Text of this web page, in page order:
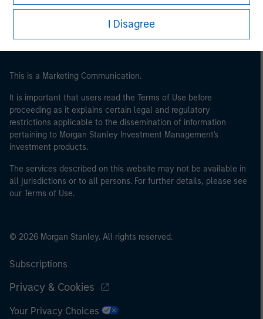
Please note, the definition of an Institutional Investor
may not be a definition that is provided by the regulator
I Disagree
This is a Marketing Communication.
It is important that users read the Terms of Use before
proceeding as it explains certain legal and regulatory
restrictions applicable to the dissemination of information
pertaining to Morgan Stanley Investment Management's
investment products.
The services described on this website may not be available in
all jurisdictions or to all persons. For further details, please see
our Terms of Use.
© 2026 Morgan Stanley. All rights reserved.
Subscriptions
Privacy & Cookies
Your Privacy Choices